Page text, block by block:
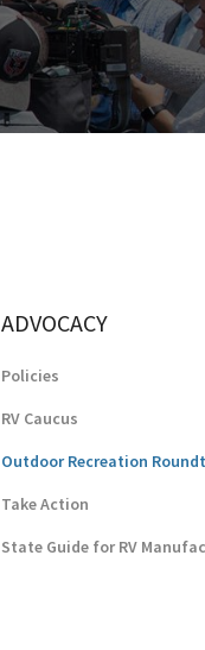
ADVOCACY
Policies
RV Caucus
Outdoor Recreation
Take Action
State Guide for RV